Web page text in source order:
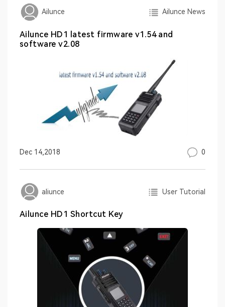
Ailunce Ailunce News
Ailunce HD1 latest firmware v1.54 and
software v2.08
Dec 14,2018 0
aliunce User Tutorial
Ailunce HD1 Shortcut Key